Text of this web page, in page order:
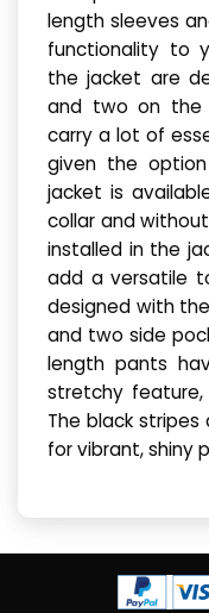
length sleeves
functionality to
the jacket are
and two on the
carry a lot of
given the
jacket is
collar and
installed in the
add a versatile
designed with
and two side
length pants
stretchy
The black
for vibrant, shiny